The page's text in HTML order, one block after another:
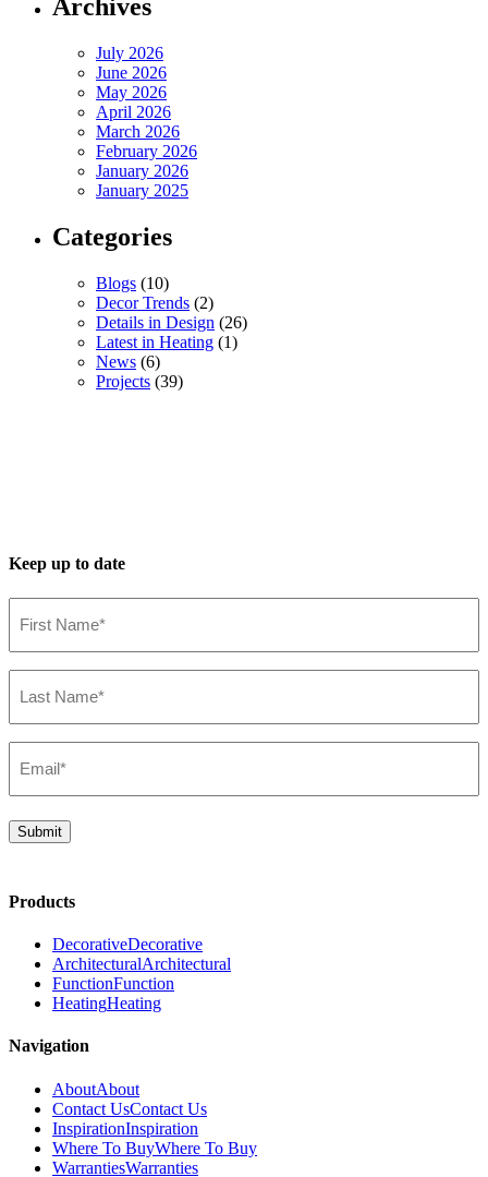
Archives
July 2026
June 2026
May 2026
April 2026
March 2026
February 2026
January 2026
January 2025
Categories
Blogs (10)
Decor Trends (2)
Details in Design (26)
Latest in Heating (1)
News (6)
Projects (39)
Keep up to date
Name*
Name*
(Required)
Submit
Products
DecorativeDecorative
ArchitecturalArchitectural
FunctionFunction
HeatingHeating
Navigation
AboutAbout
Contact UsContact Us
InspirationInspiration
Where To BuyWhere To Buy
WarrantiesWarranties